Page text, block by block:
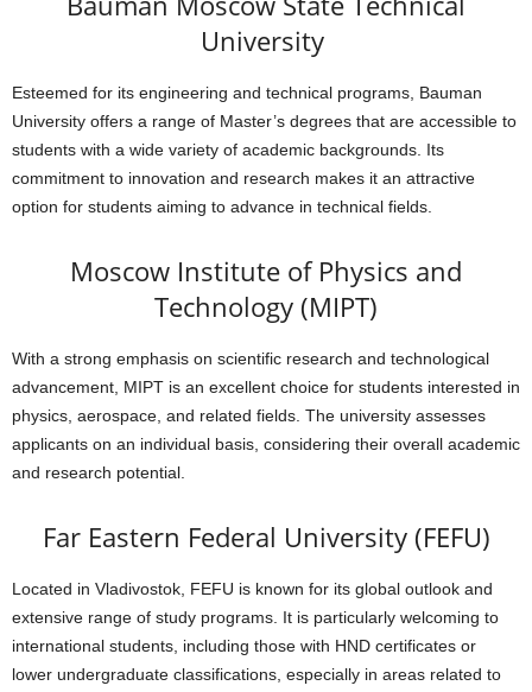
University
Esteemed for its engineering and technical programs, Bauman
University offers a range of Master’s degrees that are accessible to
students with a wide variety of academic backgrounds. Its
commitment to innovation and research makes it an attractive
option for students aiming to advance in technical fields.
Moscow Institute of Physics and
Technology (MIPT)
With a strong emphasis on scientific research and technological
advancement, MIPT is an excellent choice for students interested in
physics, aerospace, and related fields. The university assesses
applicants on an individual basis, considering their overall academic
and research potential.
Far Eastern Federal University (FEFU)
Located in Vladivostok, FEFU is known for its global outlook and
extensive range of study programs. It is particularly welcoming to
international students, including those with HND certificates or
lower undergraduate classifications, especially in areas related to